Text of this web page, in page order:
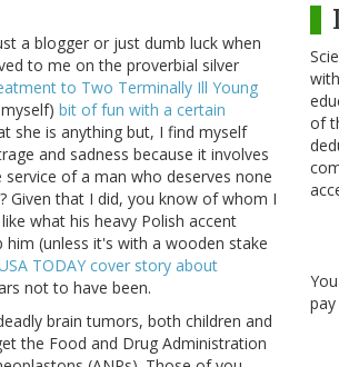
a blogger or just dumb luck when
to me on the proverbial silver
to Two Terminally Ill Young
bit of fun with a certain
she is anything but, I find myself
and sadness because it involves
of a man who deserves none
Given that I did, you know of whom I
what his heavy Polish accent
(unless it's with a wooden stake
TODAY cover story about
not to have been.
brain tumors, both children and
the Food and Drug Administration
of